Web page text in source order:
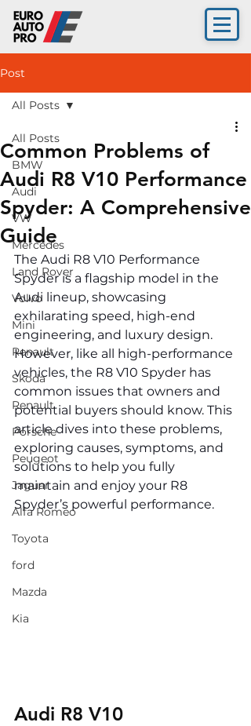
Post
All Posts
BMW
Audi
VW
Mercedes
Land Rover
Volvo
Mini
Renault
Skoda
Renault
Porsche
Peugeot
Jaguar
Alfa Romeo
Toyota
ford
Mazda
Kia
All Posts
Common Problems of
Audi R8 V10 Performance
Spyder: A Comprehensive
Guide
The Audi R8 V10 Performance
Spyder is a flagship model in the
Audi lineup, showcasing
exhilarating speed, high-end
engineering, and luxury design.
However, like all high-performance
vehicles, the R8 V10 Spyder has
common issues that owners and
potential buyers should know. This
article dives into these problems,
exploring causes, symptoms, and
solutions to help you fully
maintain and enjoy your R8
Spyder’s powerful performance.
Audi R8 V10